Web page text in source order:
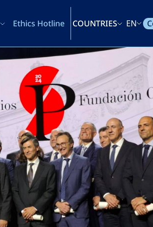
Ethics Hotline COUNTRIES EN